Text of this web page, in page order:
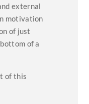
external
motivation
of just
of a
of this